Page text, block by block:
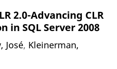
2.0-Advancing CLR
in SQL Server 2008
José, Kleinerman,